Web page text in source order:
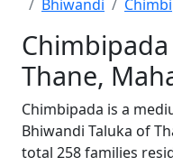
Bhiwandi
Thane,
Chimbipada is a
Bhiwandi Taluka of
total 258 families